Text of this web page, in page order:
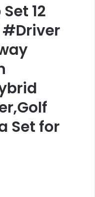
12
#Driver
Set for